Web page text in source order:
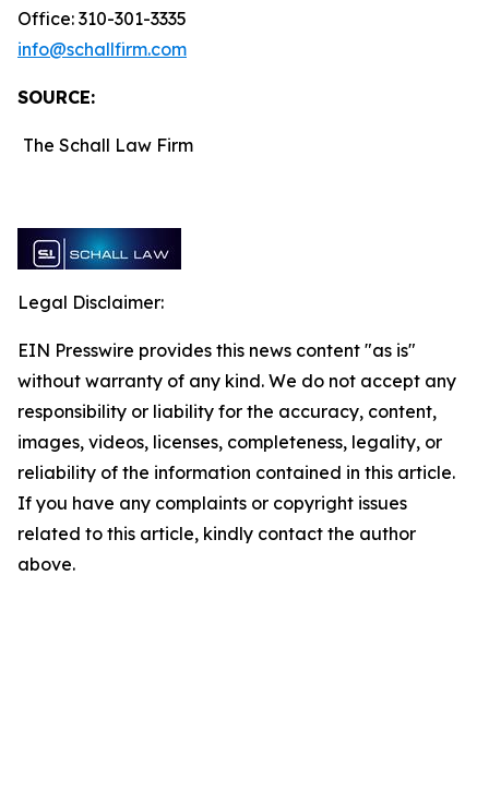
Office: 310-301-3335
info@schallfirm.com
SOURCE:
The Schall Law Firm
Legal Disclaimer:
EIN Presswire provides this news content "as is"
without warranty of any kind. We do not accept any
responsibility or liability for the accuracy, content,
images, videos, licenses, completeness, legality, or
reliability of the information contained in this article.
If you have any complaints or copyright issues
related to this article, kindly contact the author
above.